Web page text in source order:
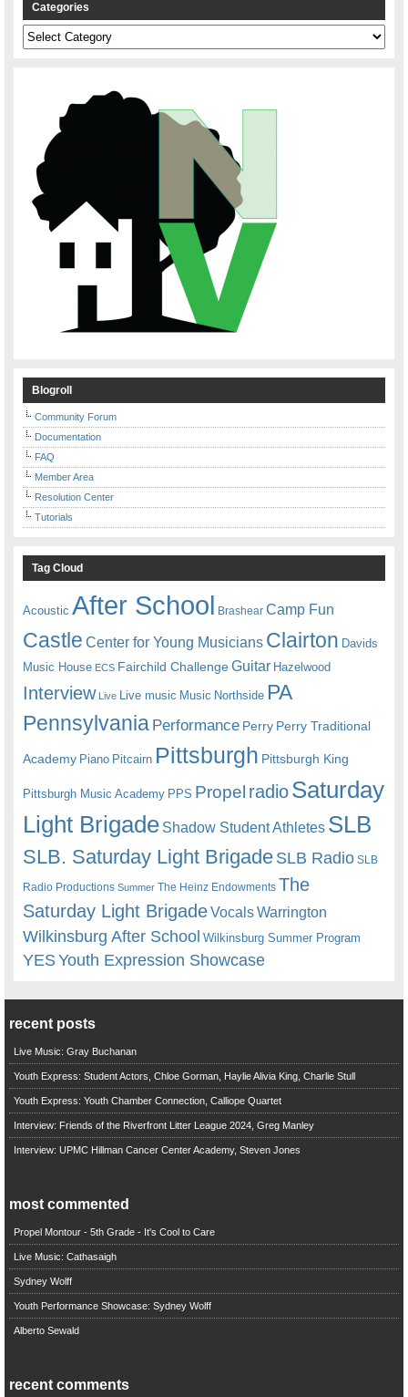
Categories
Categories
Blogroll
Community Forum
Documentation
FAQ
Member Area
Resolution Center
Tutorials
Tag Cloud
Acoustic After School Brashear Camp Fun
Castle Center for Young Musicians Clairton Davids
Music House ECS Fairchild ChallengeGuitar Hazelwood
Interview Live Live music Music Northside PA
Pennsylvania Performance Perry Perry Traditional
Academy Piano Pitcairn Pittsburgh Pittsburgh King
Pittsburgh Music Academy PPS Propel radioSaturday
Light Brigade Shadow Student Athletes SLB
SLB. Saturday Light BrigadeSLB Radio SLB
Radio Productions Summer The Heinz Endowments The
Saturday Light BrigadeVocalsWarrington
Wilkinsburg After School Wilkinsburg Summer Program
YESYouth Expression Showcase
recent posts
Live Music: Gray Buchanan
Youth Express: Student Actors, Chloe Gorman, Haylie Alivia King, Charlie Stull
Youth Express: Youth Chamber Connection, Calliope Quartet
Interview: Friends of the Riverfront Litter League 2024, Greg Manley
Interview: UPMC Hillman Cancer Center Academy, Steven Jones
most commented
Propel Montour - 5th Grade - It's Cool to Care
Live Music: Cathasaigh
Sydney Wolff
Youth Performance Showcase: Sydney Wolff
Alberto Sewald
recent comments